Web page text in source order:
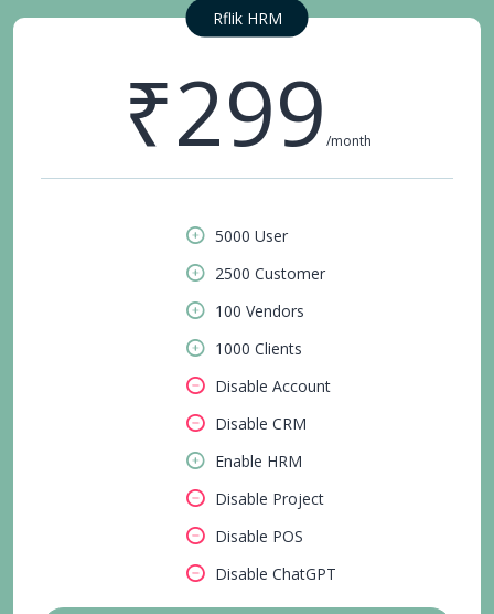
Rflik HRM
₹299 /month
5000 User
2500 Customer
100 Vendors
1000 Clients
Disable Account
Disable CRM
Enable HRM
Disable Project
Disable POS
Disable ChatGPT